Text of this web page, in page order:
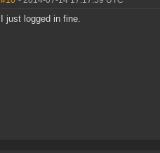
I just logged in fine.